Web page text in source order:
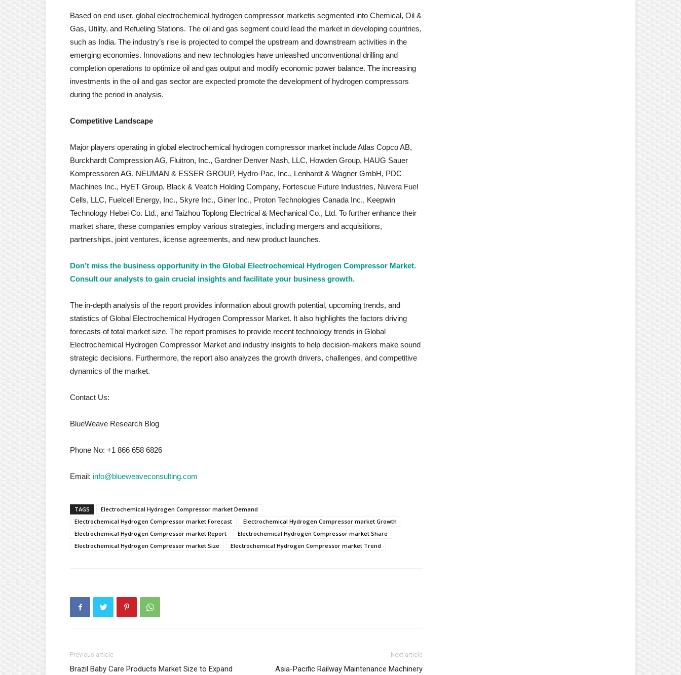
Based on end user, global electrochemical hydrogen compressor marketis segmented into Chemical, Oil &
Gas, Utility, and Refueling Stations. The oil and gas segment could lead the market in developing countries,
such as India. The industry’s rise is projected to compel the upstream and downstream activities in the
emerging economies. Innovations and new technologies have unleashed unconventional drilling and
completion operations to optimize oil and gas output and modify economic power balance. The increasing
investments in the oil and gas sector are expected promote the development of hydrogen compressors
during the period in analysis.
Competitive Landscape
Major players operating in global electrochemical hydrogen compressor market include Atlas Copco AB,
Burckhardt Compression AG, Fluitron, Inc., Gardner Denver Nash, LLC, Howden Group, HAUG Sauer
Kompressoren AG, NEUMAN & ESSER GROUP, Hydro-Pac, Inc., Lenhardt & Wagner GmbH, PDC
Machines Inc., HyET Group, Black & Veatch Holding Company, Fortescue Future Industries, Nuvera Fuel
Cells, LLC, Fuelcell Energy, Inc., Skyre Inc., Giner Inc., Proton Technologies Canada Inc., Keepwin
Technology Hebei Co. Ltd., and Taizhou Toplong Electrical & Mechanical Co., Ltd. To further enhance their
market share, these companies employ various strategies, including mergers and acquisitions,
partnerships, joint ventures, license agreements, and new product launches.
Don’t miss the business opportunity in the Global Electrochemical Hydrogen Compressor Market.
Consult our analysts to gain crucial insights and facilitate your business growth.
The in-depth analysis of the report provides information about growth potential, upcoming trends, and
statistics of Global Electrochemical Hydrogen Compressor Market. It also highlights the factors driving
forecasts of total market size. The report promises to provide recent technology trends in Global
Electrochemical Hydrogen Compressor Market and industry insights to help decision-makers make sound
strategic decisions. Furthermore, the report also analyzes the growth drivers, challenges, and competitive
dynamics of the market.
Contact Us:
BlueWeave Research Blog
Phone No: +1 866 658 6826
Email: info@blueweaveconsulting.com
TAGS
Electrochemical Hydrogen Compressor market Demand
Electrochemical Hydrogen Compressor market Forecast
Electrochemical Hydrogen Compressor market Growth
Electrochemical Hydrogen Compressor market Report
Electrochemical Hydrogen Compressor market Share
Electrochemical Hydrogen Compressor market Size
Electrochemical Hydrogen Compressor market Trend
Previous article
Brazil Baby Care Products Market Size to Expand
Next article
Asia-Pacific Railway Maintenance Machinery